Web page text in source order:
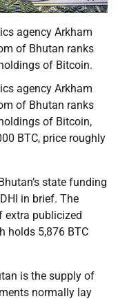
agency Arkham
of Bhutan ranks
of Bitcoin.
agency Arkham
of Bhutan ranks
of Bitcoin,
BTC, price roughly
state funding
in brief. The
publicized
holds 5,876 BTC
is the supply of
normally lay